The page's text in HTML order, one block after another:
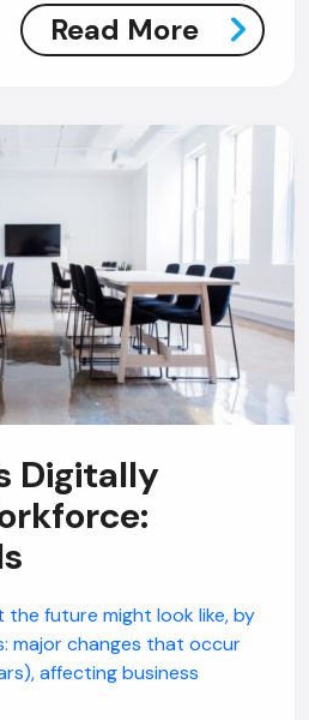
Read More
Digitally
the future might look like, by
major changes that occur
affecting business